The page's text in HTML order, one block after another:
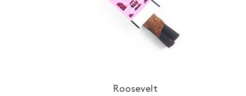
Roosevelt